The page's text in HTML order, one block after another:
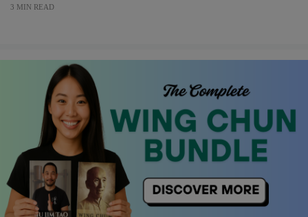
3 MIN READ